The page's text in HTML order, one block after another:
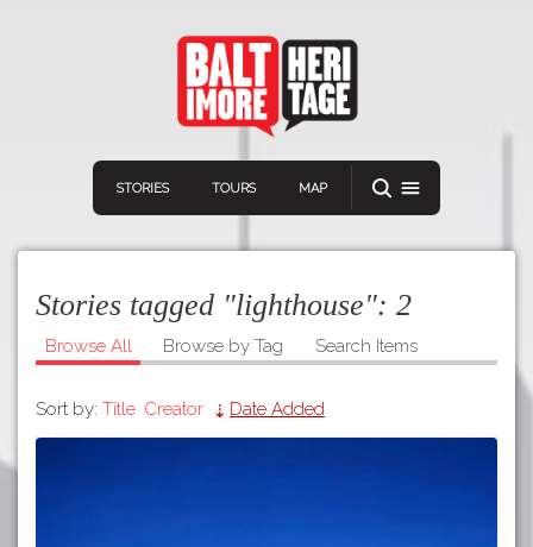
STORIES TOURS MAP
NavigationConnect Discover
Stories tagged "lighthouse": 2
Browse All Browse by Tag Search Items
Sort by: Title Creator Date Added